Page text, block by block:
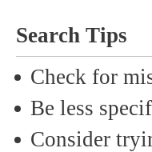
Search Tips
Check for
Be less
Consider